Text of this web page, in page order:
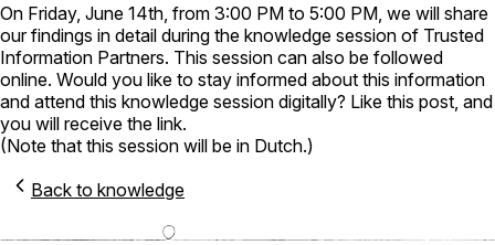
On Friday, June 14th, from 3:00 PM to 5:00 PM, we will share
our findings in detail during the knowledge session of Trusted
Information Partners. This session can also be followed
online. Would you like to stay informed about this information
and attend this knowledge session digitally? Like this post, and
you will receive the link.
(Note that this session will be in Dutch.)
Back to knowledge